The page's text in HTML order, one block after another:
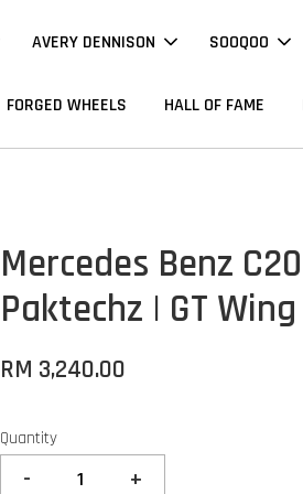
AVERY DENNISON SOOQOO
FORGED WHEELS HALL OF FAME
Mercedes Benz
Paktechz | GT
RM 3,240.00
Quantity
- +